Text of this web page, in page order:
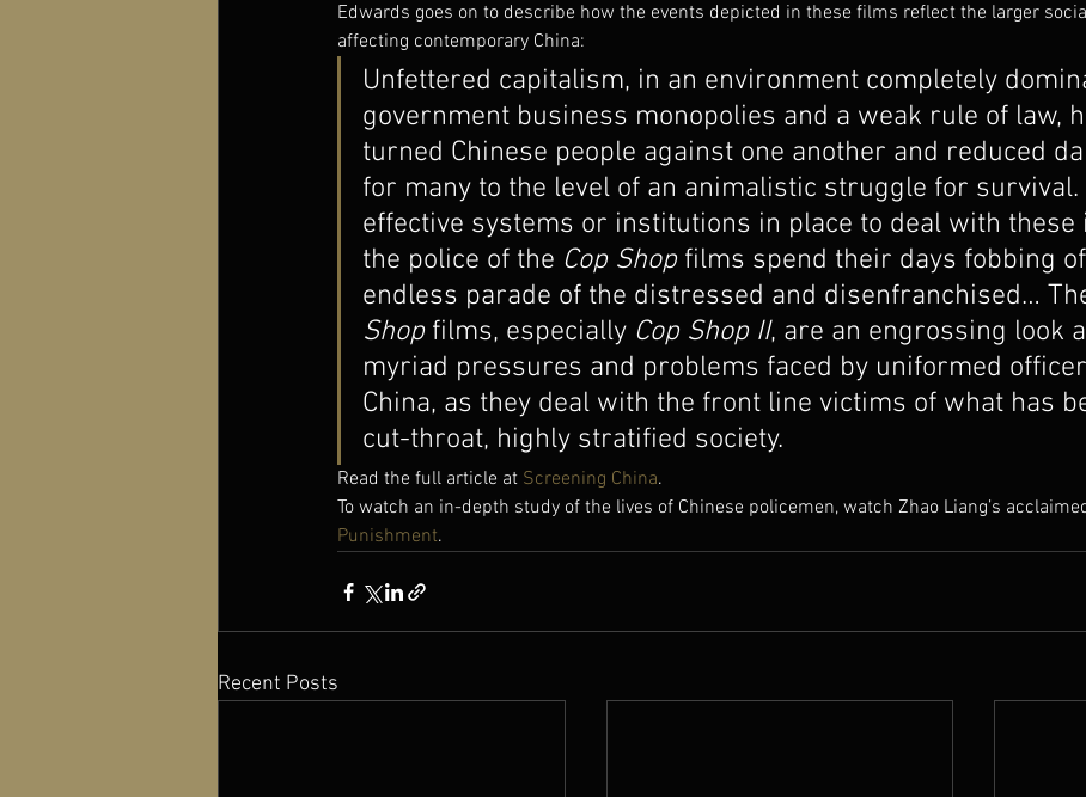
Edwards goes on to describe how the events depicted in these films reflect the larger
affecting contemporary China:
Unfettered capitalism, in an environment completely
government business monopolies and a weak rule of law,
turned Chinese people against one another and reduced
for many to the level of an animalistic struggle for survival.
effective systems or institutions in place to deal with these
the police of the Cop Shop films spend their days fobbing
endless parade of the distressed and disenfranchised…
Shop films, especially Cop Shop II, are an engrossing look
myriad pressures and problems faced by uniformed
China, as they deal with the front line victims of what has
cut-throat, highly stratified society.
Read the full article at Screening China.
To watch an in-depth study of the lives of Chinese policemen, watch Zhao Liang’s
Punishment.
Recent Posts